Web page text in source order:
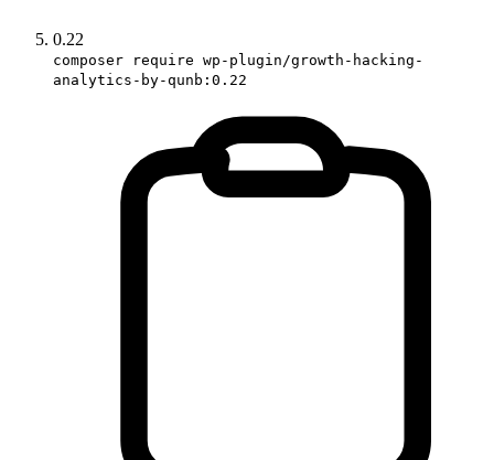
0.22
composer require wp-plugin/growth-hacking-
analytics-by-qunb:0.22